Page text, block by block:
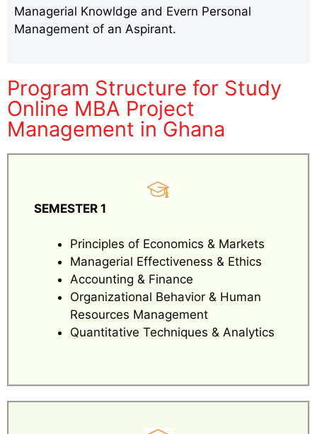
Managerial Knowldge and Evern Personal
Management of an Aspirant.
Program Structure for Study
Online MBA Project
Management in Ghana
SEMESTER 1
Principles of Economics & Markets
Managerial Effectiveness & Ethics
Accounting & Finance
Organizational Behavior & Human
Resources Management
Quantitative Techniques & Analytics